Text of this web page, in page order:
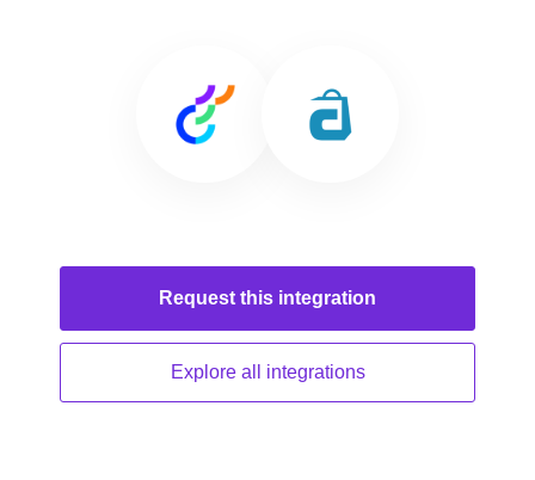
Request this integration
Explore all integrations